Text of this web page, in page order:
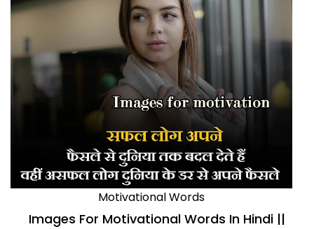
Motivational Words
Images For Motivational Words In Hindi ||